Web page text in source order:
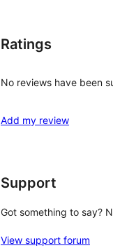
Ratings
No reviews have been
Add my review
Support
Got something to say?
View support forum